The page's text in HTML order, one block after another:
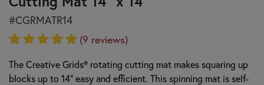
#CGRMATR14
(9 reviews)
The Creative Grids® rotating cutting mat makes squaring up
blocks up to 14" easy and efficient. This spinning mat is self-